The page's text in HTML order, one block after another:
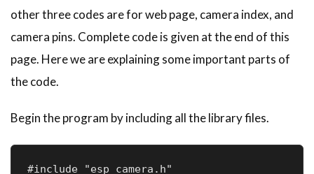
other three codes are for web page, camera index, and
camera pins. Complete code is given at the end of this
page. Here we are explaining some important parts of
the code.
Begin the program by including all the library files.
#include "esp_camera.h"